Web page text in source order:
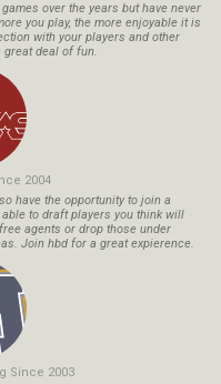
over the years but have never
you play, the more enjoyable it is
with your players and other
great deal of fun.
2004
have the opportunity to join a
to draft players you think will
agents or drop those under
Join hbd for a great expierence.
Since 2003